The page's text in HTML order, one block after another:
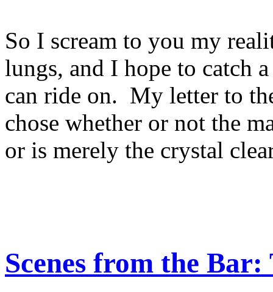
So I scream to you my
lungs, and I hope to catch
can ride on. My letter to
chose whether or not the
or is merely the crystal
Scenes from the Bar: